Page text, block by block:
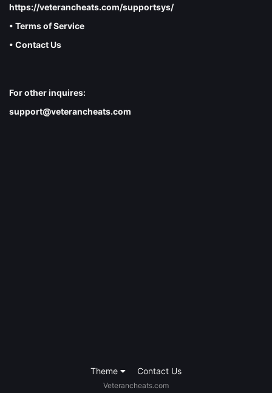
https://veterancheats.com/supportsys/
• Terms of Service
• Contact Us
For other inquires:
support@veterancheats.com
Theme Contact Us
Veterancheats.com